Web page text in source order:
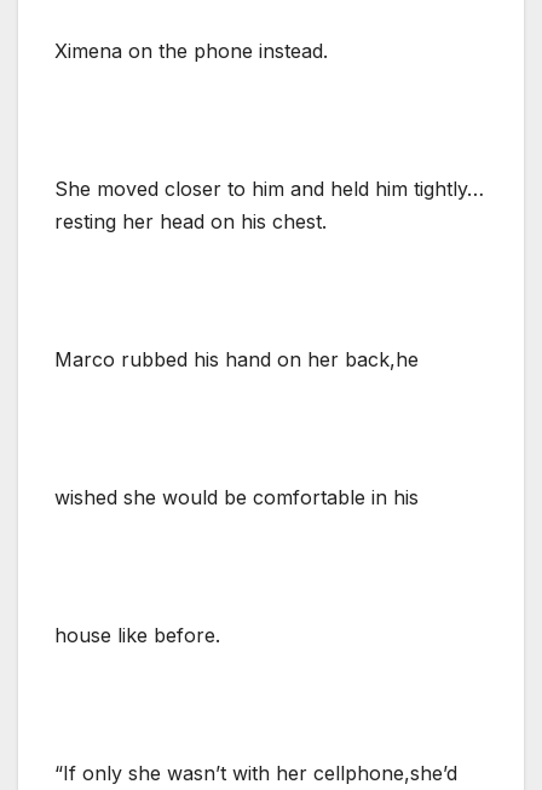
Ximena on the phone instead.
She moved closer to him and held him tightly…
resting her head on his chest.
Marco rubbed his hand on her back,he
wished she would be comfortable in his
house like before.
“If only she wasn’t with her cellphone,she’d